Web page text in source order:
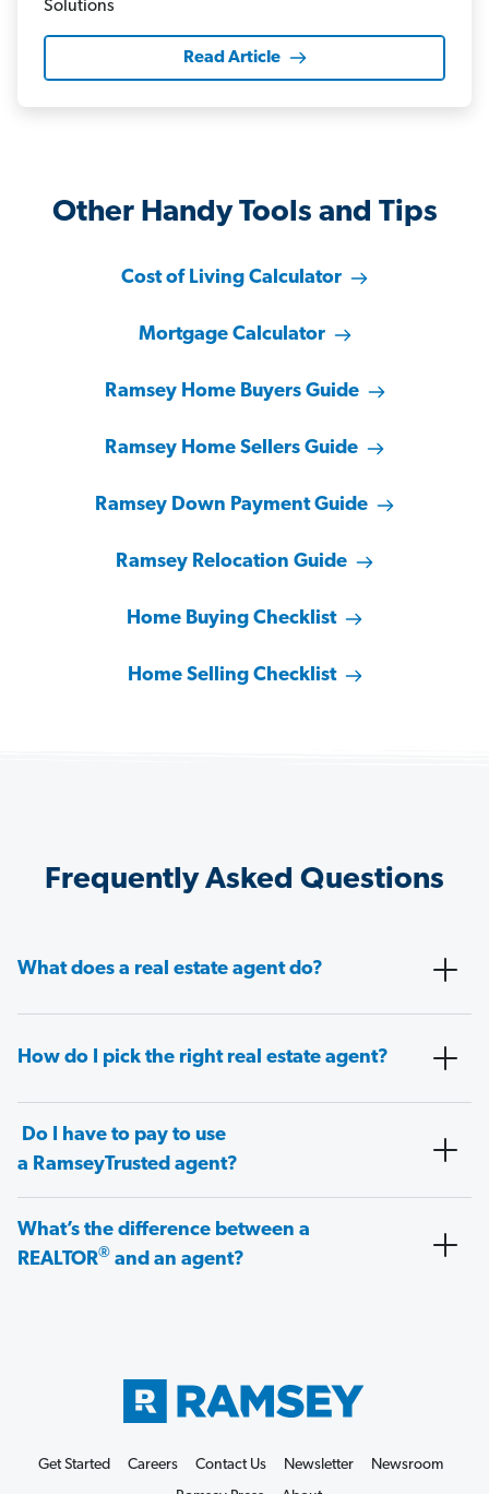
Read Article
Other Handy Tools and Tips
Cost of Living Calculator
Mortgage Calculator
Ramsey Home Buyers Guide
Ramsey Home Sellers Guide
Ramsey Down Payment Guide
Ramsey Relocation Guide
Home Buying Checklist
Home Selling Checklist
Frequently Asked Questions
What does a real estate agent do?
How do I pick the right real estate agent?
Do I have to pay to use
a RamseyTrusted agent?
What’s the difference between a
REALTOR® and an agent?
Get Started Careers Contact Us Newsletter
Newsroom